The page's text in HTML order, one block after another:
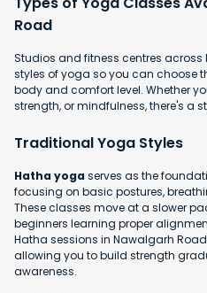
Road
Studios and fitness centres
styles of yoga so you can choose
body and comfort level. Whether
strength, or mindfulness, there's a
Traditional Yoga Styles
Hatha yogaserves as the
focusing on basic postures,
These classes move at a slower
beginners learning proper
Hatha sessions in Nawalgarh
allowing you to build strength
awareness.